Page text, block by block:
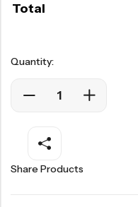
Total
Quantity:
Share Products